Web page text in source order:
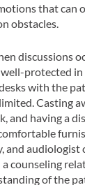
that can
obstacles.
discussions
protected in
with the
Casting
and having a
and audiologist
counseling
of the